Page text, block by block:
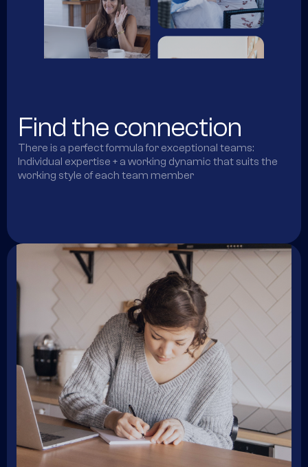
Find the connection
There is a perfect formula for exceptional teams:
Individual expertise + a working dynamic that suits the
working style of each team member